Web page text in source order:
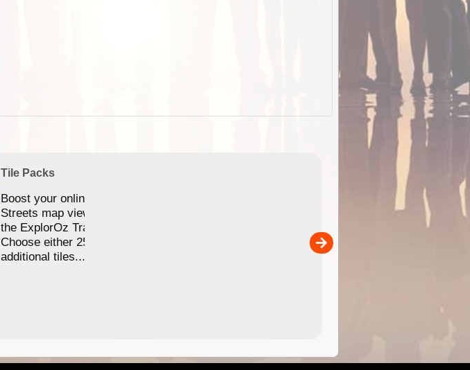
Tile Packs
Boost your online Satellite &
Streets map viewing allocation in
the ExplorOz Traveller app.
Choose either 25,000 or 100,000
additional tiles....
Detailed topographic mapping
Australia for download and
the ExplorOz Traveller app
sold separately)....